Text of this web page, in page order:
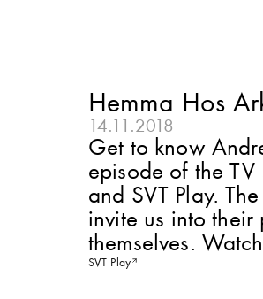
Hemma Hos
14.11.2018
Get to know
episode of the
and SVT Play.
invite us into
themselves.
SVT Play